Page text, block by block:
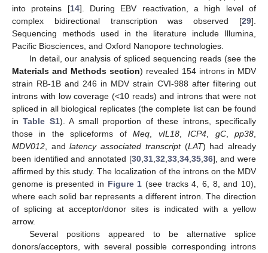
into proteins [14]. During EBV reactivation, a high level of
complex bidirectional transcription was observed [29].
Sequencing methods used in the literature include Illumina,
Pacific Biosciences, and Oxford Nanopore technologies.
In detail, our analysis of spliced sequencing reads (see the
Materials and Methods section) revealed 154 introns in MDV
strain RB-1B and 246 in MDV strain CVI-988 after filtering out
introns with low coverage (<10 reads) and introns that were not
spliced in all biological replicates (the complete list can be found
inTable S1). A small proportion of these introns, specifically
those in the spliceforms ofMeq vIL18,ICP4 gC,pp38
MDV012 , andlatency associated transcript(LAT) had already
been identified and annotated [30, 31, 32 33, 34, 35, 36], and were
affirmed by this study. The localization of the introns on the MDV
genome is presented in Figure 1 (see tracks 4, 6, 8, and 10),
where each solid bar represents a different intron. The direction
of splicing at acceptor/donor sites is indicated with a yellow
arrow.
Several positions appeared to be alternative splice
donors/acceptors, with several possible corresponding introns